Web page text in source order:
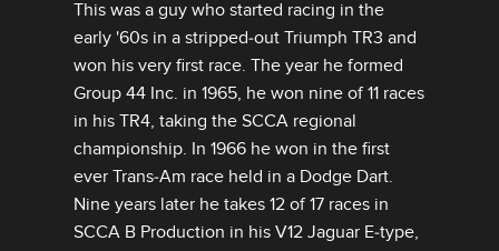
This was a guy who started racing in the
early '60s in a stripped‑out Triumph TR3 and
won his very first race. The year he formed
Group 44 Inc. in 1965, he won nine of 11 races
in his TR4, taking the SCCA regional
championship. In 1966 he won in the first
ever Trans‑Am race held in a Dodge Dart.
Nine years later he takes 12 of 17 races in
SCCA B Production in his V12 Jaguar E‑type,